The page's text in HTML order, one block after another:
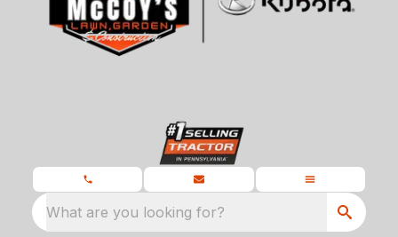
What are you looking for?